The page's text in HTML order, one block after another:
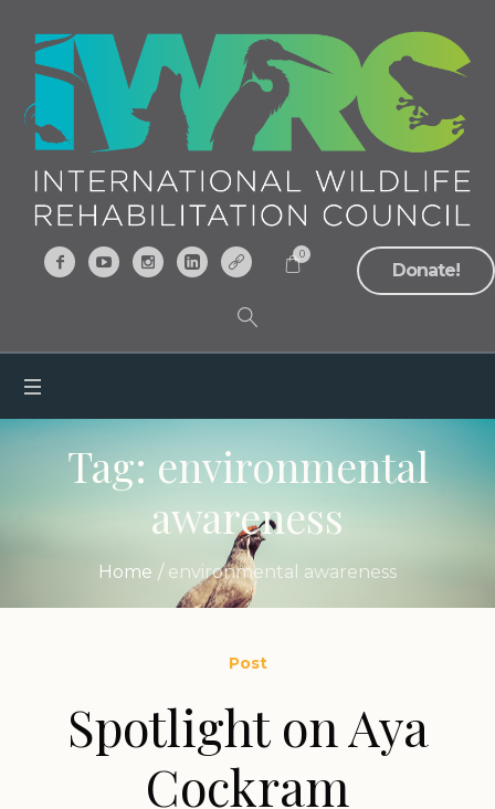
Donate!
0
Tag: environmental
awareness
Home / environmental awareness
Post
Spotlight on Aya
Cockram